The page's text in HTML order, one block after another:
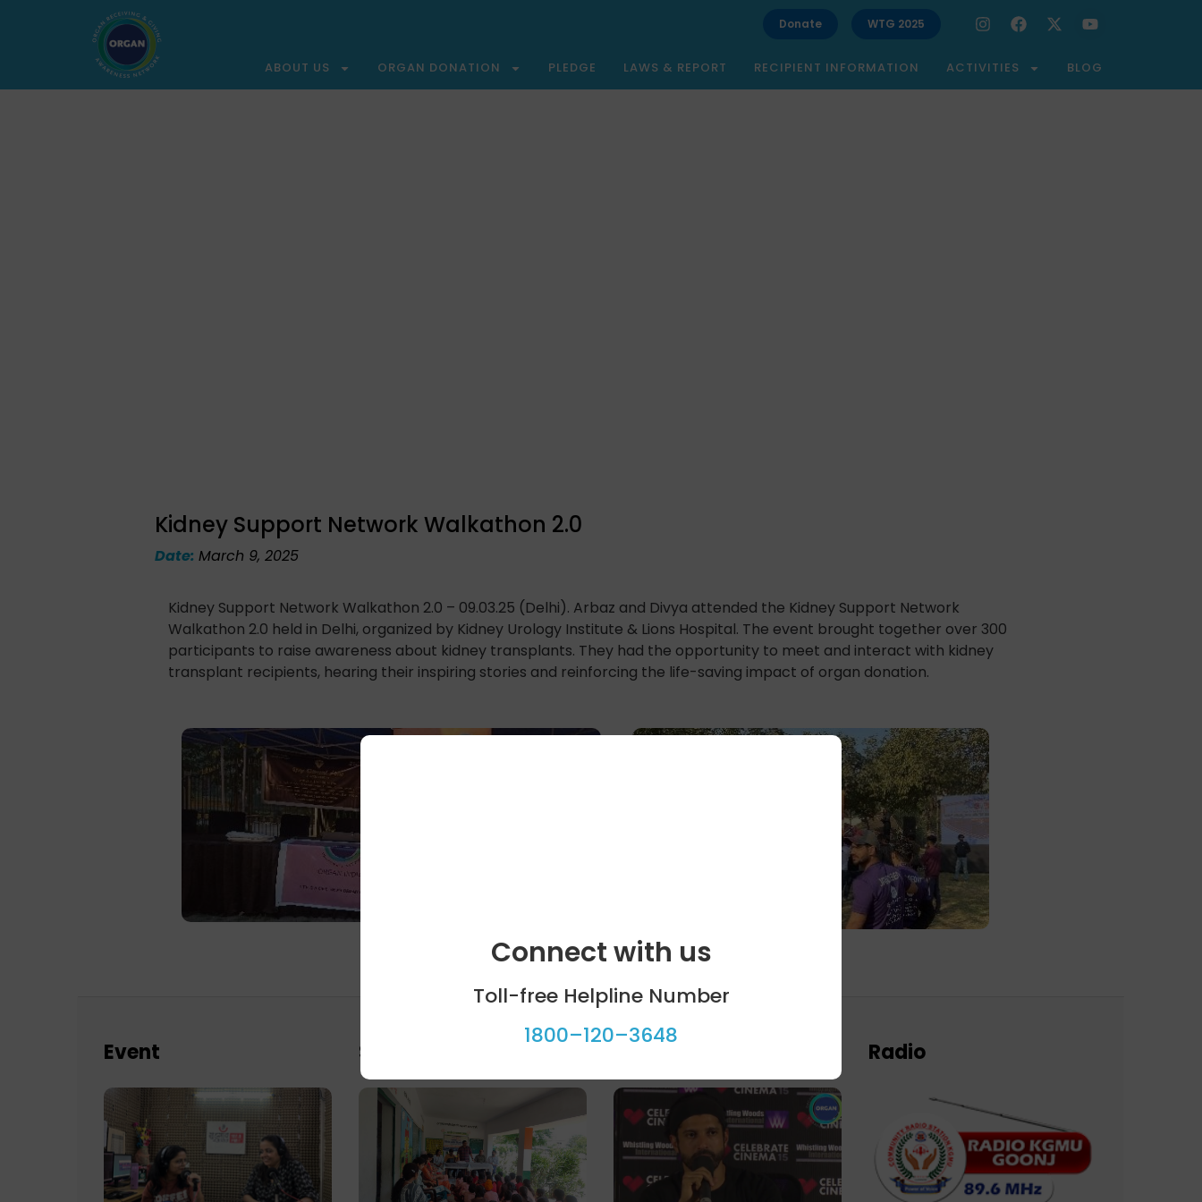
Donate WTG 2025
ABOUT US ORGAN DONATION PLEDGE LAWS & REPORT RECIPIENT INFORMATION ACTIVITIES BLOG
Kidney Support Network Walkathon 2.0
Date: March 9, 2025
Kidney Support Network Walkathon 2.0 – 09.03.25 (Delhi). Arbaz and Divya attended the Kidney Support Network
Walkathon 2.0 held in Delhi, organized by Kidney Urology Institute & Lions Hospital. The event brought together over 300
participants to raise awareness about kidney transplants. They had the opportunity to meet and interact with kidney
transplant recipients, hearing their inspiring stories and reinforcing the life-saving impact of organ donation.
Event School programme Radio
Connect with us
Toll-free Helpline Number
1800–120–3648